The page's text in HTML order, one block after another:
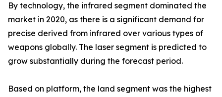
By technology, the infrared segment dominated the
market in 2020, as there is a significant demand for
precise derived from infrared over various types of
weapons globally. The laser segment is predicted to
grow substantially during the forecast period.
Based on platform, the land segment was the highest